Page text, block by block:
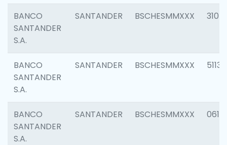
BANCO
SANTANDER
S.A.
SANTANDER BSCHESMMXXX 3107
BANCO
SANTANDER
S.A.
SANTANDER BSCHESMMXXX 5113
BANCO
SANTANDER
S.A.
SANTANDER BSCHESMMXXX 0611